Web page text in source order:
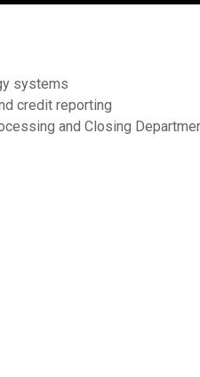
systems
credit reporting
and Closing